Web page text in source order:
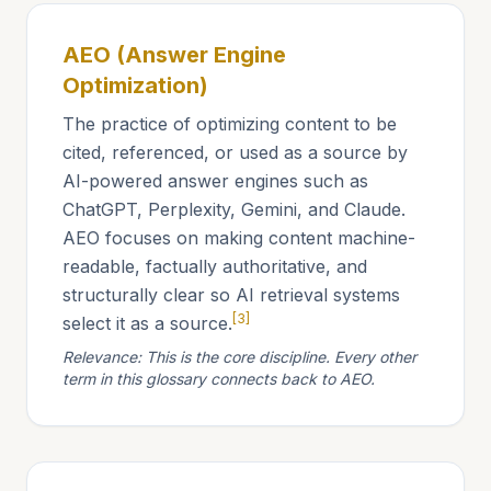
AEO (Answer Engine
Optimization)
The practice of optimizing content to be
cited, referenced, or used as a source by
AI-powered answer engines such as
ChatGPT, Perplexity, Gemini, and Claude.
AEO focuses on making content machine-
readable, factually authoritative, and
structurally clear so AI retrieval systems
select it as a source. [3]
Relevance: This is the core discipline. Every other
term in this glossary connects back to AEO.